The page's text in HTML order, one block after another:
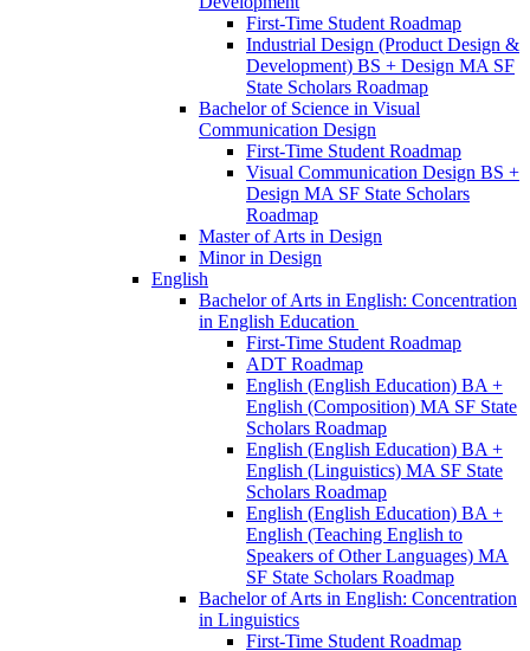
First-​Time Student Roadmap
Industrial Design (Product Design &​
Development) BS + Design MA SF
State Scholars Roadmap
Bachelor of Science in Visual
Communication Design
First-​Time Student Roadmap
Visual Communication Design BS +
Design MA SF State Scholars
Roadmap
Master of Arts in Design
Minor in Design
English
Bachelor of Arts in English: Concentration
in English Education
First-​Time Student Roadmap
ADT Roadmap
English (English Education) BA +
English (Composition) MA SF State
Scholars Roadmap
English (English Education) BA +
English (Linguistics) MA SF State
Scholars Roadmap
English (English Education) BA +
English (Teaching English to
Speakers of Other Languages) MA
SF State Scholars Roadmap
Bachelor of Arts in English: Concentration
in Linguistics
First-​Time Student Roadmap